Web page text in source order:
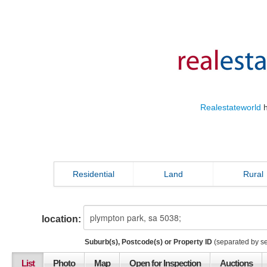
Realestateworld
Residential Land Rural
location:
Suburb(s), Postcode(s) or Property ID (separated by
List Photo Map Open for Inspection Auctions